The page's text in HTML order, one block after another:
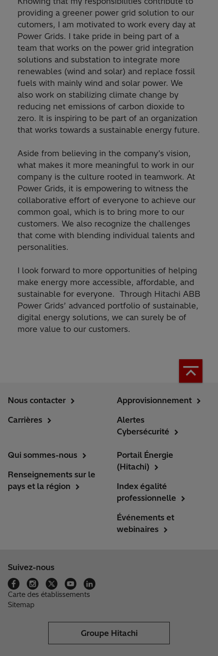
providing a greener power grid solution to our
cutomers, I am motivated to work every day at
Power Grids. I take pride in being part of a
team that works on the power grid integration
solutions and substation to integrate more
renewables (wind and solar) and replace fossil
fuels with mainly wind and solar power. We
also work on stabilizing climate change by
reducing net emissions of carbon dioxide to
zero. It is inspiring to be part of an organization
that works towards a sustainable energy future.
Aside from believing in the company’s vision,
what makes it more meaningful to work in our
company is the culture rooted in teamwork. At
Power Grids, it is empowering to witness the
collaborative effort of everyone to achieve our
common goal, which is to bring more to our
customers. We also recognize the challenges
that come with blending individual talents and
personalities.
I look forward to more opportunities of helping
make energy more accessible, affordable, and
sustainable for everyone. Through Hitachi ABB
Power Grids’ advanced portfolio of sustainable,
digital energy solutions, we can surely be of
more value to our customers.
Nous contacter
Carrières
Approvisionnement
Alertes
Cybersécurité
Qui sommes-nous
Renseignements sur le
pays et la région
Portail Énergie
(Hitachi)
Index égalité
professionnelle
Événements et
webinaires
Suivez-nous
Carte des établissements
Sitemap
Groupe Hitachi